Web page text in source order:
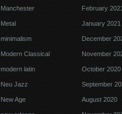
Manchester
Metal
minimalism
Modern Classical
modern latin
Neu Jazz
New Age
February 2021
January 2021
December
November
October 2020
September
August 2020